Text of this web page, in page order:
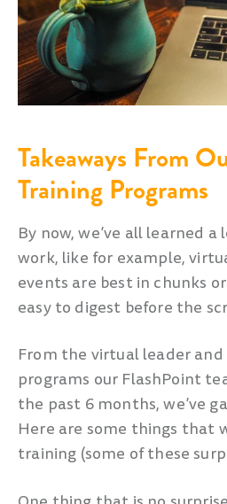
Takeaways From
Training Programs
By now, we’ve all learned
work, like for example,
events are best in chunks
easy to digest before the
From the virtual leader
programs our FlashPoint
the past 6 months, we’ve
Here are some things that
training (some of these